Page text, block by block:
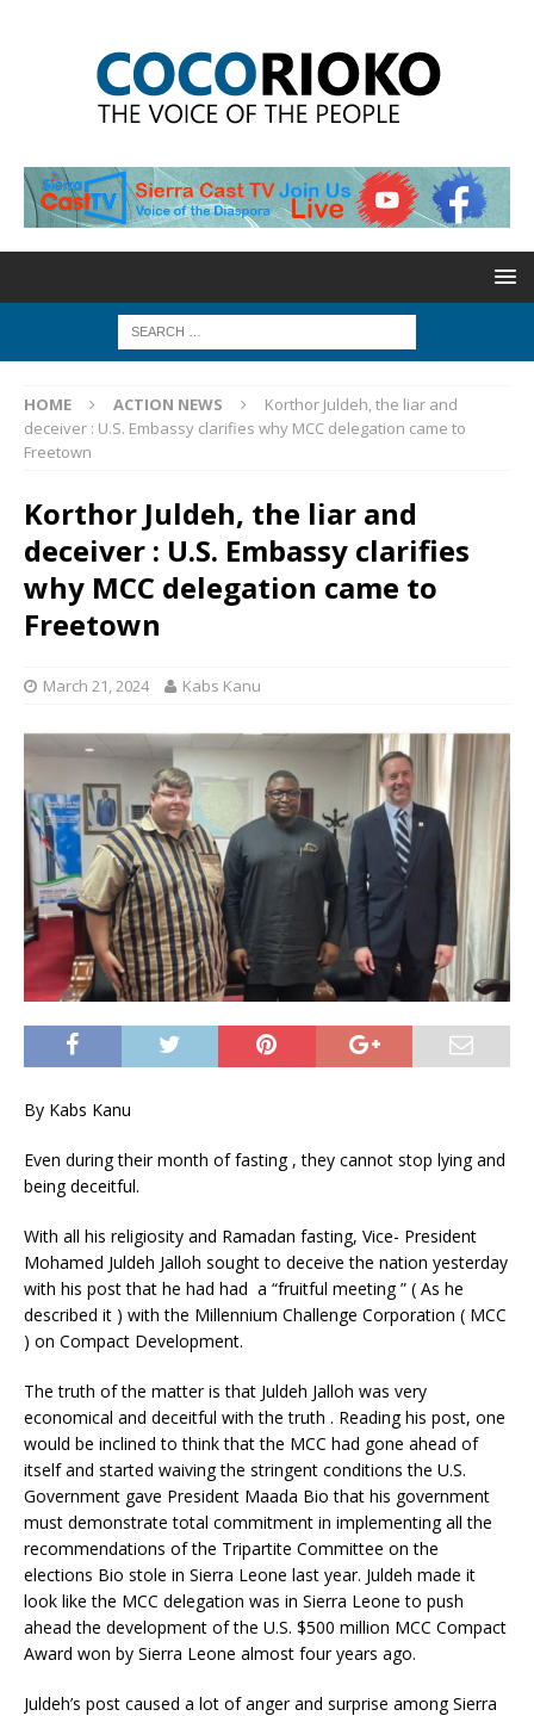
HOME ACTION NEWS
Korthor Juldeh, the liar and
deceiver : U.S. Embassy clarifies why MCC delegation came to
Freetown
Korthor Juldeh, the liar and
deceiver : U.S. Embassy clarifies
why MCC delegation came to
Freetown
March 21, 2024 Kabs Kanu
By Kabs Kanu
Even during their month of fasting , they cannot stop lying and
being deceitful.
With all his religiosity and Ramadan fasting, Vice- President
Mohamed Juldeh Jalloh sought to deceive the nation yesterday
with his post that he had had a “fruitful meeting ” ( As he
described it ) with the Millennium Challenge Corporation ( MCC
) on Compact Development.
The truth of the matter is that Juldeh Jalloh was very
economical and deceitful with the truth . Reading his post, one
would be inclined to think that the MCC had gone ahead of
itself and started waiving the stringent conditions the U.S.
Government gave President Maada Bio that his government
must demonstrate total commitment in implementing all the
recommendations of the Tripartite Committee on the
elections Bio stole in Sierra Leone last year. Juldeh made it
look like the MCC delegation was in Sierra Leone to push
ahead the development of the U.S. $500 million MCC Compact
Award won by Sierra Leone almost four years ago.
Juldeh’s post caused a lot of anger and surprise among Sierra